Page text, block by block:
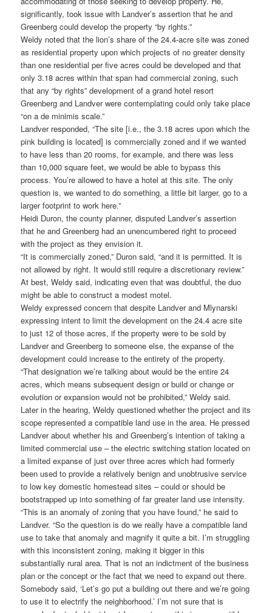
significantly, took issue with Landver’s assertion that he and
Greenberg could develop the property “by rights.”
Weldy noted that the lion’s share of the 24.4-acre site was zoned
as residential property upon which projects of no greater density
than one residential per five acres could be developed and that
only 3.18 acres within that span had commercial zoning, such
that any “by rights” development of a grand hotel resort
Greenberg and Landver were contemplating could only take place
“on a de minimis scale.”
Landver responded, “The site [i.e., the 3.18 acres upon which the
pink building is located] is commercially zoned and if we wanted
to have less than 20 rooms, for example, and there was less
than 10,000 square feet, we would be able to bypass this
process. You’re allowed to have a hotel at this site. The only
question is, we wanted to do something, a little bit larger, go to a
larger footprint to work here.”
Heidi Duron, the county planner, disputed Landver’s assertion
that he and Greenberg had an unencumbered right to proceed
with the project as they envision it.
“It is commercially zoned,” Duron said, “and it is permitted. It is
not allowed by right. It would still require a discretionary review.”
At best, Weldy said, indicating even that was doubtful, the duo
might be able to construct a modest motel.
Weldy expressed concern that despite Landver and Mlynarski
expressing intent to limit the development on the 24.4 acre site
to just 12 of those acres, if the property were to be sold by
Landver and Greenberg to someone else, the expanse of the
development could increase to the entirety of the property.
“That designation we’re talking about would be the entire 24
acres, which means subsequent design or build or change or
evolution or expansion would not be prohibited,” Weldy said.
Later in the hearing, Weldy questioned whether the project and its
scope represented a compatible land use in the area. He pressed
Landver about whether his and Greenberg’s intention of taking a
limited commercial use – the electric switching station located on
a limited expanse of just over three acres which had formerly
been used to provide a relatively benign and unobtrusive service
to low key domestic homestead sites – could or should be
bootstrapped up into something of far greater land use intensity.
“This is an anomaly of zoning that you have found,” he said to
Landver. “So the question is do we really have a compatible land
use to take that anomaly and magnify it quite a bit. I’m struggling
with this inconsistent zoning, making it bigger in this
substantially rural area. That is not an indictment of the business
plan or the concept or the fact that we need to expand out there.
Somebody said, ‘Let’s go put a building out there and we’re going
to use it to electrify the neighborhood.’ I’m not sure that is